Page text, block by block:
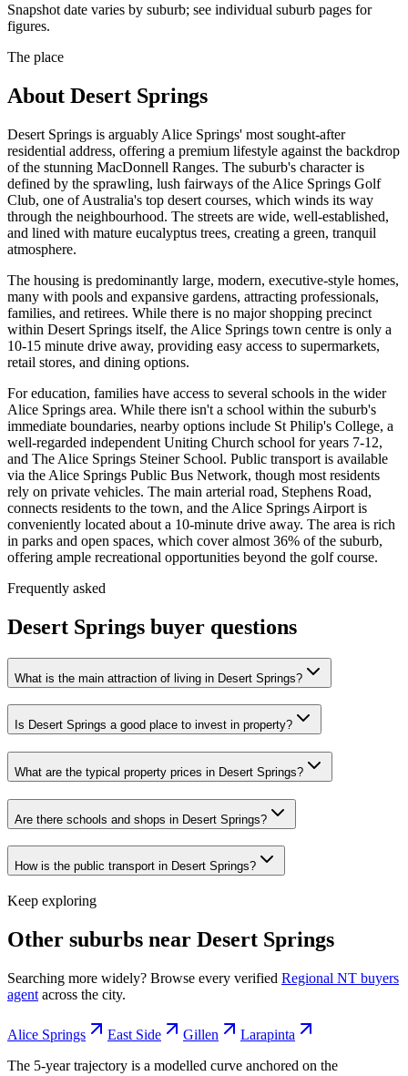
Snapshot date varies by suburb; see individual suburb pages for
figures.
The place
About Desert Springs
Desert Springs is arguably Alice Springs' most sought-after
residential address, offering a premium lifestyle against the backdrop
of the stunning MacDonnell Ranges. The suburb's character is
defined by the sprawling, lush fairways of the Alice Springs Golf
Club, one of Australia's top desert courses, which winds its way
through the neighbourhood. The streets are wide, well-established,
and lined with mature eucalyptus trees, creating a green, tranquil
atmosphere.
The housing is predominantly large, modern, executive-style homes,
many with pools and expansive gardens, attracting professionals,
families, and retirees. While there is no major shopping precinct
within Desert Springs itself, the Alice Springs town centre is only a
10-15 minute drive away, providing easy access to supermarkets,
retail stores, and dining options.
For education, families have access to several schools in the wider
Alice Springs area. While there isn't a school within the suburb's
immediate boundaries, nearby options include St Philip's College, a
well-regarded independent Uniting Church school for years 7-12,
and The Alice Springs Steiner School. Public transport is available
via the Alice Springs Public Bus Network, though most residents
rely on private vehicles. The main arterial road, Stephens Road,
connects residents to the town, and the Alice Springs Airport is
conveniently located about a 10-minute drive away. The area is rich
in parks and open spaces, which cover almost 36% of the suburb,
offering ample recreational opportunities beyond the golf course.
Frequently asked
Desert Springs buyer questions
What is the main attraction of living in Desert Springs?
Is Desert Springs a good place to invest in property?
What are the typical property prices in Desert Springs?
Are there schools and shops in Desert Springs?
How is the public transport in Desert Springs?
Keep exploring
Other suburbs near Desert Springs
Searching more widely? Browse every verified Regional NT buyers
agent across the city.
Alice Springs East Side Gillen
Larapinta
The 5-year trajectory is a modelled curve anchored on the